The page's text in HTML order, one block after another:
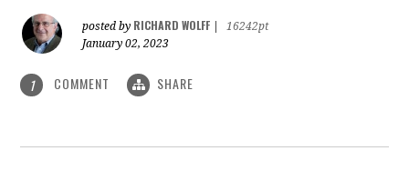
posted by RICHARD WOLFF
16242pt
January 02, 2023
1 COMMENT SHARE